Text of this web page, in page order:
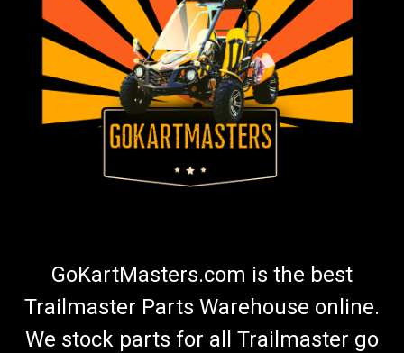
GoKartMasters.com is the best
Trailmaster Parts Warehouse online.
We stock parts for all Trailmaster go